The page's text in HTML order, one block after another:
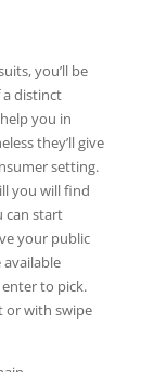
you’ll be
distinct
you in
they’ll give
setting.
you will find
can start
your public
to pick.
or with swipe